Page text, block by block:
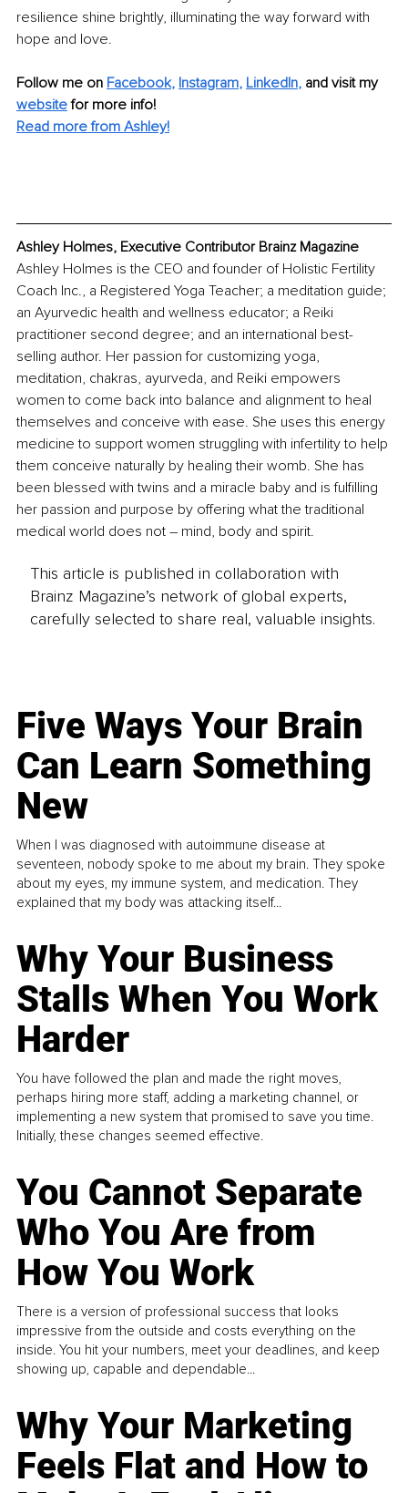
resilience shine brightly, illuminating the way forward with
hope and love.
Follow me on Facebook, Instagram, LinkedIn, and visit my
website for more info!
Read more from Ashley!
Ashley Holmes, Executive Contributor Brainz Magazine
Ashley Holmes is the CEO and founder of Holistic Fertility
Coach Inc., a Registered Yoga Teacher; a meditation guide;
an Ayurvedic health and wellness educator; a Reiki
practitioner second degree; and an international best-
selling author. Her passion for customizing yoga,
meditation, chakras, ayurveda, and Reiki empowers
women to come back into balance and alignment to heal
themselves and conceive with ease. She uses this energy
medicine to support women struggling with infertility to help
them conceive naturally by healing their womb. She has
been blessed with twins and a miracle baby and is fulfilling
her passion and purpose by offering what the traditional
medical world does not – mind, body and spirit.
This article is published in collaboration with
Brainz Magazine’s network of global experts,
carefully selected to share real, valuable insights.
Five Ways Your Brain
Can Learn Something
New
When I was diagnosed with autoimmune disease at
seventeen, nobody spoke to me about my brain. They spoke
about my eyes, my immune system, and medication. They
explained that my body was attacking itself...
Why Your Business
Stalls When You Work
Harder
You have followed the plan and made the right moves,
perhaps hiring more staff, adding a marketing channel, or
implementing a new system that promised to save you time.
Initially, these changes seemed effective.
You Cannot Separate
Who You Are from
How You Work
There is a version of professional success that looks
impressive from the outside and costs everything on the
inside. You hit your numbers, meet your deadlines, and keep
showing up, capable and dependable...
Why Your Marketing
Feels Flat and How to